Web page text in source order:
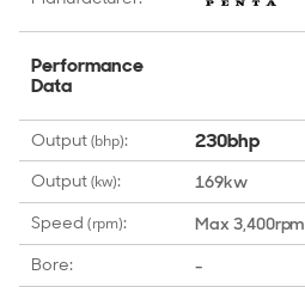
Performance
Data
Output(bhp):
Output(kw):
Speed (rpm):
Bore:
230bhp
169kw
Max 3,400rpm
-